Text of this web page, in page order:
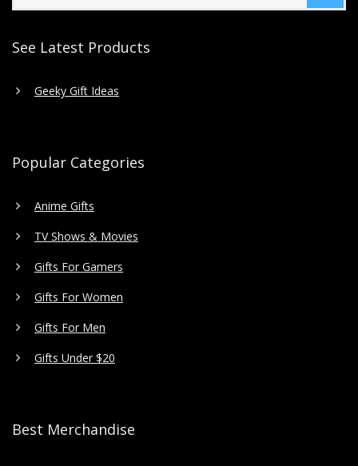
See Latest Products
Geeky Gift Ideas
Popular Categories
Anime Gifts
TV Shows & Movies
Gifts For Gamers
Gifts For Women
Gifts For Men
Gifts Under $20
Best Merchandise